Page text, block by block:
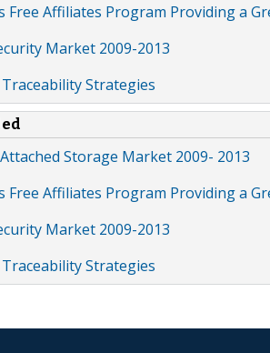
Free Affiliates Program Providing a
Market 2009-2013
Strategies
Storage Market 2009- 2013
Free Affiliates Program Providing a
Market 2009-2013
Strategies